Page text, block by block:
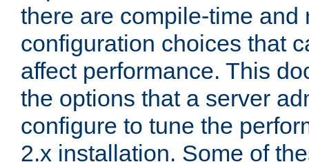
there are compile-time and
configuration choices that
affect performance. This
the options that a server
configure to tune the
2.x installation. Some of